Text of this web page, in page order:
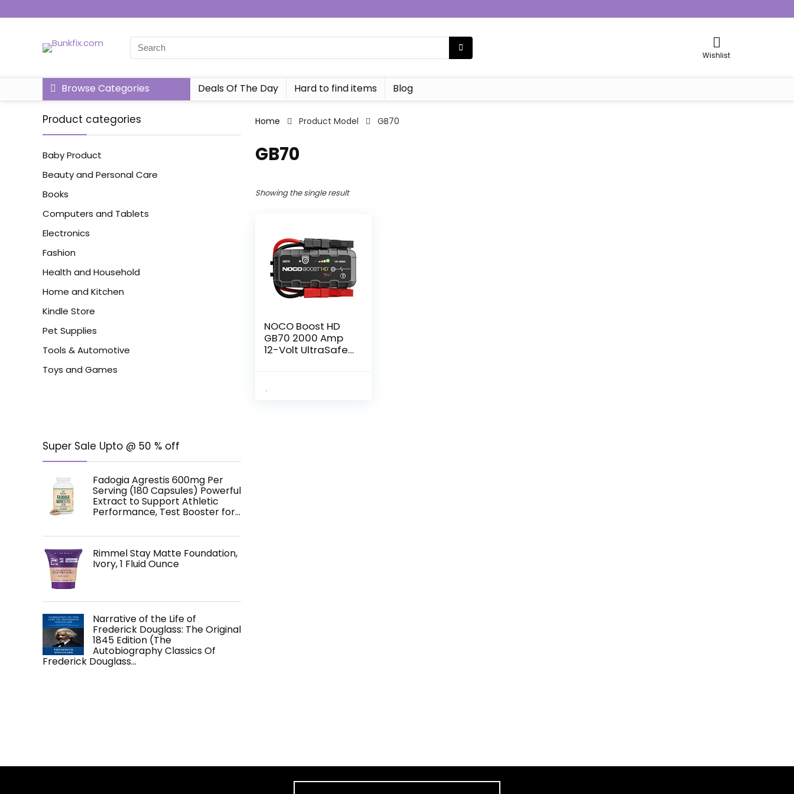
Wishlist
Browse Categories Deals Of The Day Hard to find items Blog
Product categories
Baby Product
Beauty and Personal Care
Books
Computers and Tablets
Electronics
Fashion
Health and Household
Home and Kitchen
Kindle Store
Pet Supplies
Tools & Automotive
Toys and Games
Super Sale Upto @ 50 % off
Fadogia Agrestis 600mg Per
Serving (180 Capsules) Powerful
Extract to Support Athletic
Performance, Test Booster for…
Rimmel Stay Matte Foundation,
Ivory, 1 Fluid Ounce
Narrative of the Life of
Frederick Douglass: The Original
1845 Edition (The
Autobiography Classics Of
Frederick Douglass…
Home Product Model ‎GB70
‎GB70
Showing the single result
NOCO Boost HD
GB70 2000 Amp
12-Volt UltraSafe